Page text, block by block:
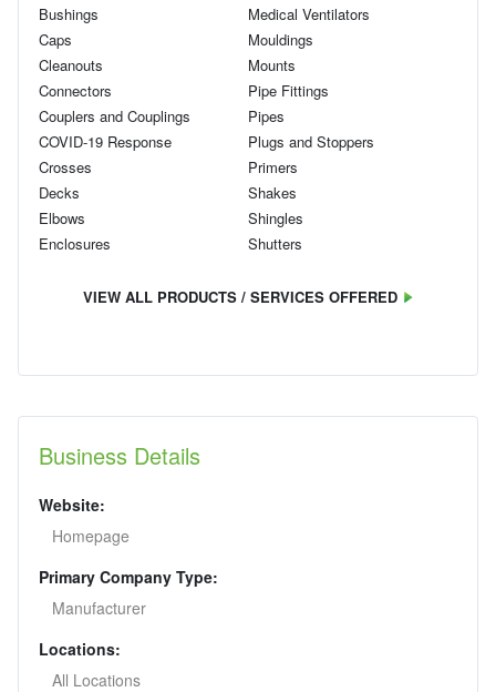
Bushings
Caps
Cleanouts
Connectors
Couplers and Couplings
COVID-19 Response
Crosses
Decks
Elbows
Enclosures
Medical Ventilators
Mouldings
Mounts
Pipe Fittings
Pipes
Plugs and Stoppers
Primers
Shakes
Shingles
Shutters
VIEW ALL PRODUCTS / SERVICES OFFERED
Business Details
Website:
Homepage
Primary Company Type:
Manufacturer
Locations:
All Locations